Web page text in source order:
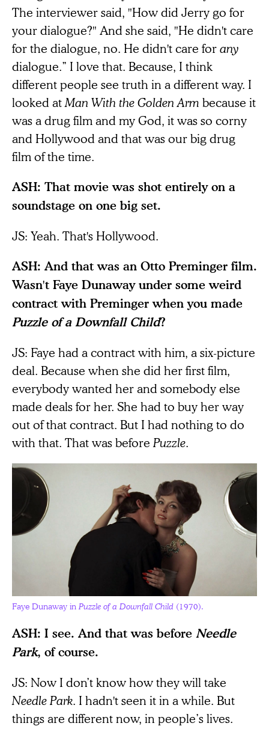
The interviewer said, "How did Jerry go for
your dialogue?" And she said, "He didn't care
for the dialogue, no. He didn't care forany
dialogue.” I love that. Because, I think
different people see truth in a different way. I
looked atMan With the Golden Arm because it
was a drug film and my God, it was so corny
and Hollywood and that was our big drug
film of the time.
ASH: That movie was shot entirely on a
soundstage on one big set.
JS: Yeah. That's Hollywood.
ASH: And that was an Otto Preminger film.
Wasn't Faye Dunaway under some weird
contract with Preminger when you made
Puzzle of a Downfall Child?
JS: Faye had a contract with him, a six-picture
deal. Because when she did her first film,
everybody wanted her and somebody else
made deals for her. She had to buy her way
out of that contract. But I had nothing to do
with that. That was before Puzzle.
Faye Dunaway in Puzzle of a Downfall Child (1970).
ASH: I see. And that was before Needle
Park, of course.
JS: Now I don’t know how they will take
Needle Park. I hadn't seen it in a while. But
things are different now, in people’s lives.